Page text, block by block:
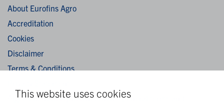
This website uses cookies
About Eurofins Agro
Accreditation
Cookies
Disclaimer
Terms & Conditions
Algemene verkoopvoorwaarden / General terms and